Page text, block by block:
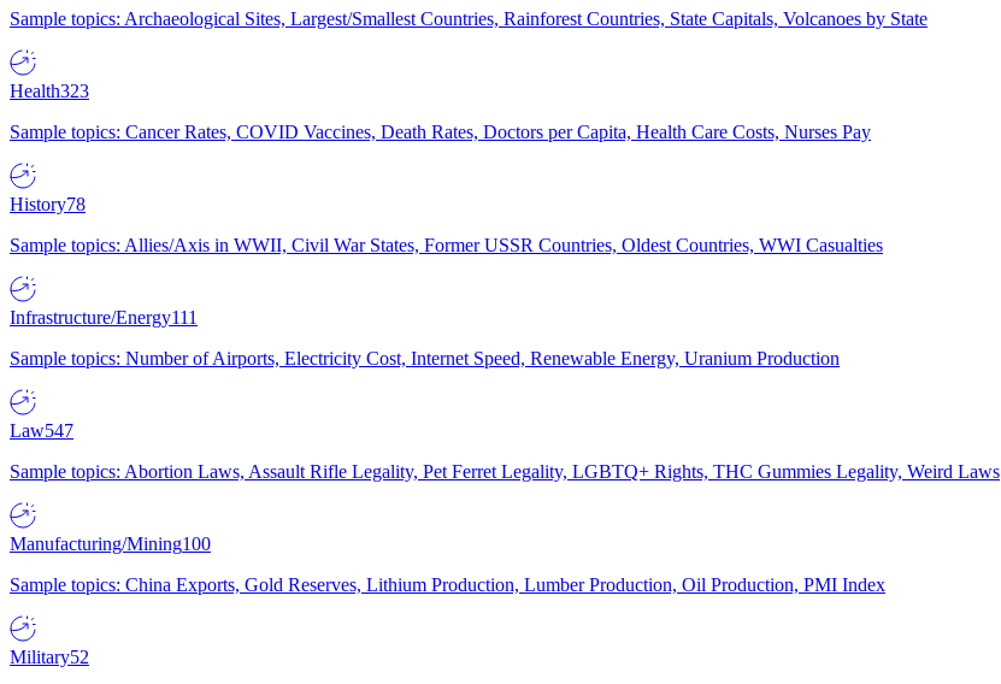
Sample topics: Archaeological Sites, Largest/Smallest Countries, Rainforest Countries, State Capitals, Volcanoes by State
Health323
Sample topics: Cancer Rates, COVID Vaccines, Death Rates, Doctors per Capita, Health Care Costs, Nurses Pay
History78
Sample topics: Allies/Axis in WWII, Civil War States, Former USSR Countries, Oldest Countries, WWI Casualties
Infrastructure/Energy111
Sample topics: Number of Airports, Electricity Cost, Internet Speed, Renewable Energy, Uranium Production
Law547
Sample topics: Abortion Laws, Assault Rifle Legality, Pet Ferret Legality, LGBTQ+ Rights, THC Gummies Legality, Weird Laws
Manufacturing/Mining100
Sample topics: China Exports, Gold Reserves, Lithium Production, Lumber Production, Oil Production, PMI Index
Military52